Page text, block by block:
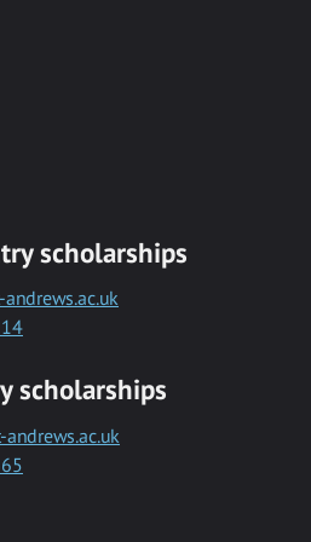
scholarships
scholarships